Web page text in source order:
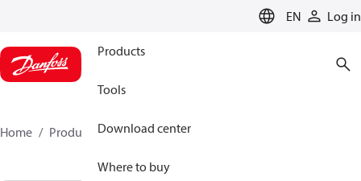
EN Log in
Products
Tools
Download center
Where to buy
Home Products 013G6815